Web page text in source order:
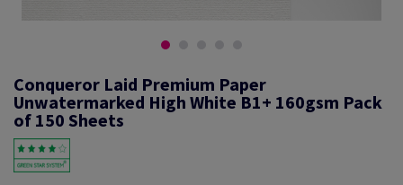
Conqueror Laid Premium Paper
Unwatermarked High White B1+ 160gsm Pack
of 150 Sheets